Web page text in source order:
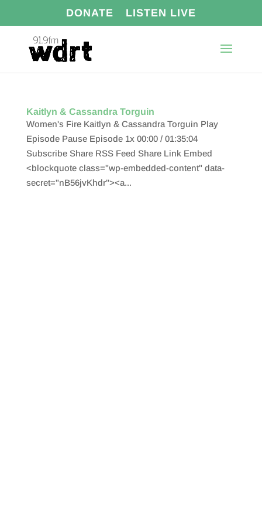
DONATE LISTEN LIVE
Kaitlyn & Cassandra Torguin
Women's Fire Kaitlyn & Cassandra Torguin Play
Episode Pause Episode 1x 00:00 / 01:35:04
Subscribe Share RSS Feed Share Link Embed
<blockquote class="wp-embedded-content" data-
secret="nB56jvKhdr"><a...